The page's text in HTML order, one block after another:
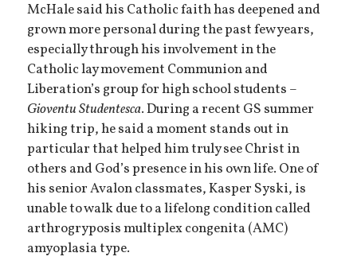
McHale said his Catholic faith has deepened and
grown more personal during the past few years,
especially through his involvement in the
Catholic lay movement Communion and
Liberation’s group for high school students –
Gioventu Studentesca. During a recent GS summer
hiking trip, he said a moment stands out in
particular that helped him truly see Christ in
others and God’s presence in his own life. One of
his senior Avalon classmates, Kasper Syski, is
unable to walk due to a lifelong condition called
arthrogryposis multiplex congenita (AMC)
amyoplasia type.